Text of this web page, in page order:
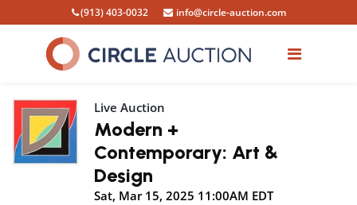
(913) 403-0032 info@circle-auction.com
Live Auction
Modern +
Contemporary: Art &
Design
Sat, Mar 15, 2025 11:00AM EDT